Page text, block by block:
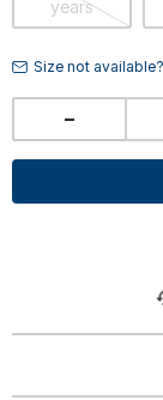
years
Size not
-